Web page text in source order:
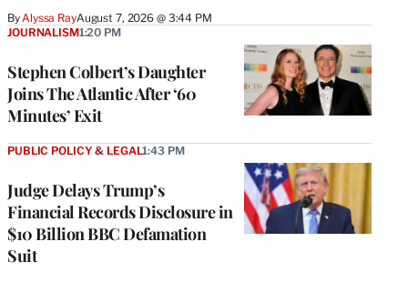
By Alyssa RayAugust 7, 2026 @ 3:44 PM
Stephen Colbert’s Daughter
Joins The Atlantic After ‘60
Minutes’ Exit
JOURNALISM1:20 PM
Judge Delays Trump’s
Financial Records Disclosure in
$10 Billion BBC Defamation
Suit
PUBLIC POLICY & LEGAL1:43 PM